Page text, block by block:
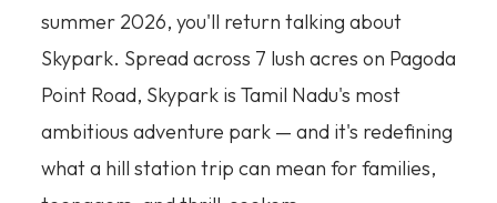
summer 2026, you'll return talking about
Skypark. Spread across 7 lush acres on Pagoda
Point Road, Skypark is Tamil Nadu's most
ambitious adventure park — and it's redefining
what a hill station trip can mean for families,